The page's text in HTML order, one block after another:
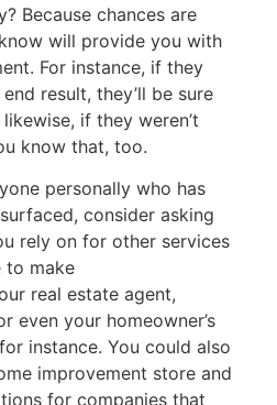
Because chances are
will provide you with
For instance, if they
result, they’ll be sure
if they weren’t
know that, too.
personally who has
consider asking
rely on for other services
to make
real estate agent,
even your homeowner’s
instance. You could also
improvement store and
for companies that